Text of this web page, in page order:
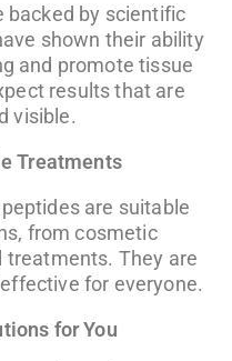
backed by scientific
shown their ability
and promote tissue
results that are
visible.
Treatments
are suitable
from cosmetic
treatments. They are
for everyone.
for You